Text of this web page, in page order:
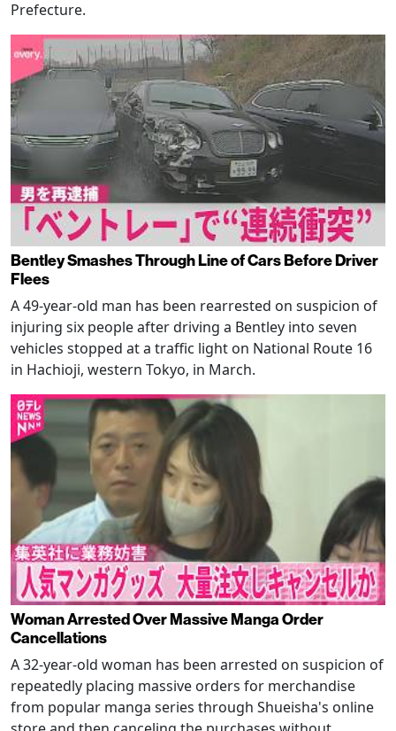
Prefecture.
Bentley Smashes Through Line of Cars Before Driver
Flees
A 49-year-old man has been rearrested on suspicion of
injuring six people after driving a Bentley into seven
vehicles stopped at a traffic light on National Route 16
in Hachioji, western Tokyo, in March.
Woman Arrested Over Massive Manga Order
Cancellations
A 32-year-old woman has been arrested on suspicion of
repeatedly placing massive orders for merchandise
from popular manga series through Shueisha's online